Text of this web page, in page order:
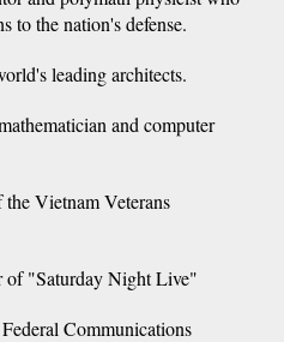
to the nation's defense.
leading architects.
and computer
Vietnam Veterans
"Saturday Night Live"
Communications